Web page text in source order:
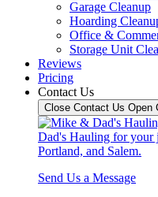
Garage Cleanup
Hoarding
Office &
Storage Unit
Reviews
Pricing
Contact Us
Close Contact Us Open
Send Us a Message